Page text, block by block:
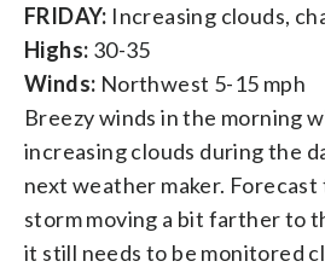
FRIDAY: Increasing clouds,
Highs: 30-35
Winds: Northwest 5-15 mph
Breezy winds in the morning
increasing clouds during the
next weather maker.
storm moving a bit farther to
it still needs to be monitored